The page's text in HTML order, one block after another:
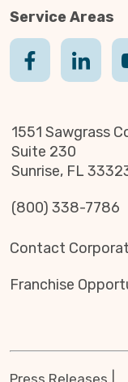
Service Areas
1551 Sawgrass
Suite 230
Sunrise, FL
(800) 338-7786
Contact
Franchise
Press Releases